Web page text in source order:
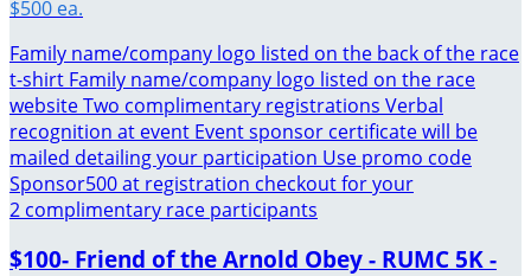
$500 ea.
Family name/company logo listed on the back of the race
t-shirt Family name/company logo listed on the race
website Two complimentary registrations Verbal
recognition at event Event sponsor certificate will be
mailed detailing your participation Use promo code
Sponsor500 at registration checkout for your
2 complimentary race participants
$100- Friend of the Arnold Obey - RUMC 5K -